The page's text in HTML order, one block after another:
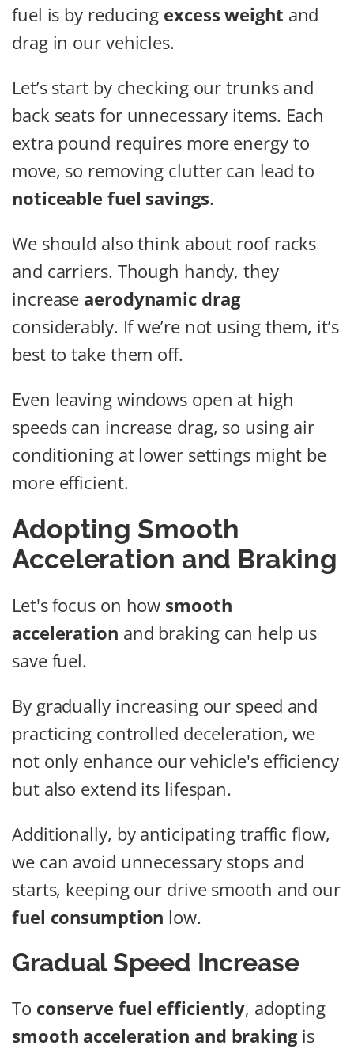
fuel is by reducing excess weight and
drag in our vehicles.
Let’s start by checking our trunks and
back seats for unnecessary items. Each
extra pound requires more energy to
move, so removing clutter can lead to
noticeable fuel savings.
We should also think about roof racks
and carriers. Though handy, they
increase aerodynamic drag
considerably. If we’re not using them, it’s
best to take them off.
Even leaving windows open at high
speeds can increase drag, so using air
conditioning at lower settings might be
more efficient.
Adopting Smooth
Acceleration and Braking
Let's focus on how smooth
acceleration and braking can help us
save fuel.
By gradually increasing our speed and
practicing controlled deceleration, we
not only enhance our vehicle's efficiency
but also extend its lifespan.
Additionally, by anticipating traffic flow,
we can avoid unnecessary stops and
starts, keeping our drive smooth and our
fuel consumption low.
Gradual Speed Increase
To conserve fuel efficiently, adopting
smooth acceleration and brakingis